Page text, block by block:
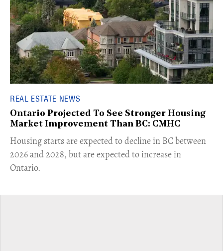
REAL ESTATE NEWS
Ontario Projected To See Stronger Housing
Market Improvement Than BC: CMHC
​Housing starts are expected to decline in BC between
2026 and 2028, but are expected to increase in
Ontario.